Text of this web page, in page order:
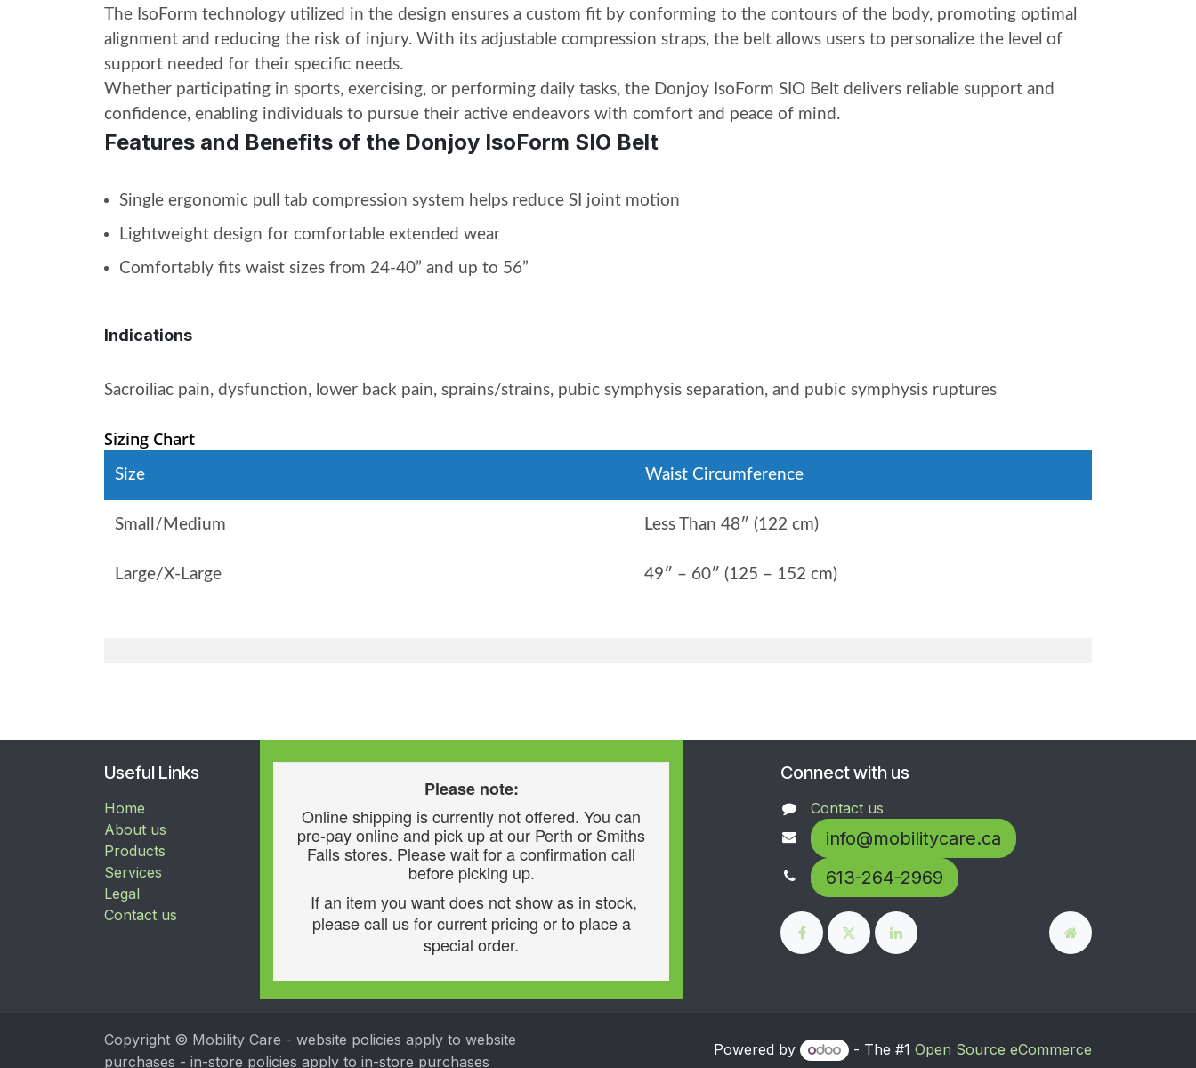
The IsoForm technology utilized in the design ensures a custom fit by conforming to the contours of the body, promoting optimal
alignment and reducing the risk of injury. With its adjustable compression straps, the belt allows users to personalize the level of
support needed for their specific needs.
Whether participating in sports, exercising, or performing daily tasks, the Donjoy IsoForm SIO Belt delivers reliable support and
confidence, enabling individuals to pursue their active endeavors with comfort and peace of mind.
Features and Benefits of the Donjoy IsoForm SIO Belt
Single ergonomic pull tab compression system helps reduce SI joint motion
Lightweight design for comfortable extended wear
Comfortably fits waist sizes from 24-40” and up to 56”
Indications
Sacroiliac pain, dysfunction, lower back pain, sprains/strains, pubic symphysis separation, and pubic symphysis ruptures
Sizing Chart
Size Waist Circumference
Small/Medium Less Than 48″ (122 cm)
Large/X-Large 49″ – 60″ (125 – 152 cm)
Useful Links
Home
About us
Products
Services
Legal
Contact us
Please note:
Online shipping is currently not offered. You can
pre-pay online and pick up at our Perth or Smiths
Falls stores. Please wait for a confirmation call
before picking up.
If an item you want does not show as in stock,
please call us for current pricing or to place a
special order.
Connect with us
Contact us
info@mobilitycare.ca
613-264-2969
Copyright © Mobility Care - website policies apply to website
purchases - in-store policies apply to in-store purchases
Powered by - The #1 Open Source eCommerce